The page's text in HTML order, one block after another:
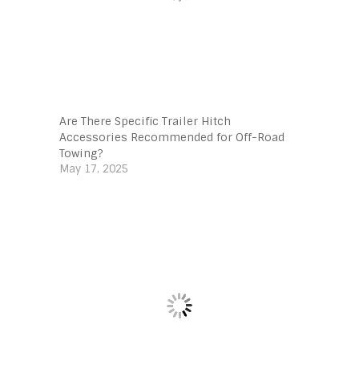
Are There Specific Trailer Hitch
Accessories Recommended for Off-Road
Towing?
May 17, 2025